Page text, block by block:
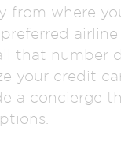
from where
that number
your credit
a concierge